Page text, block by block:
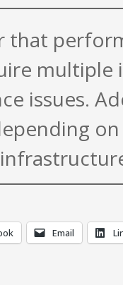
that
multiple
issues.
Email